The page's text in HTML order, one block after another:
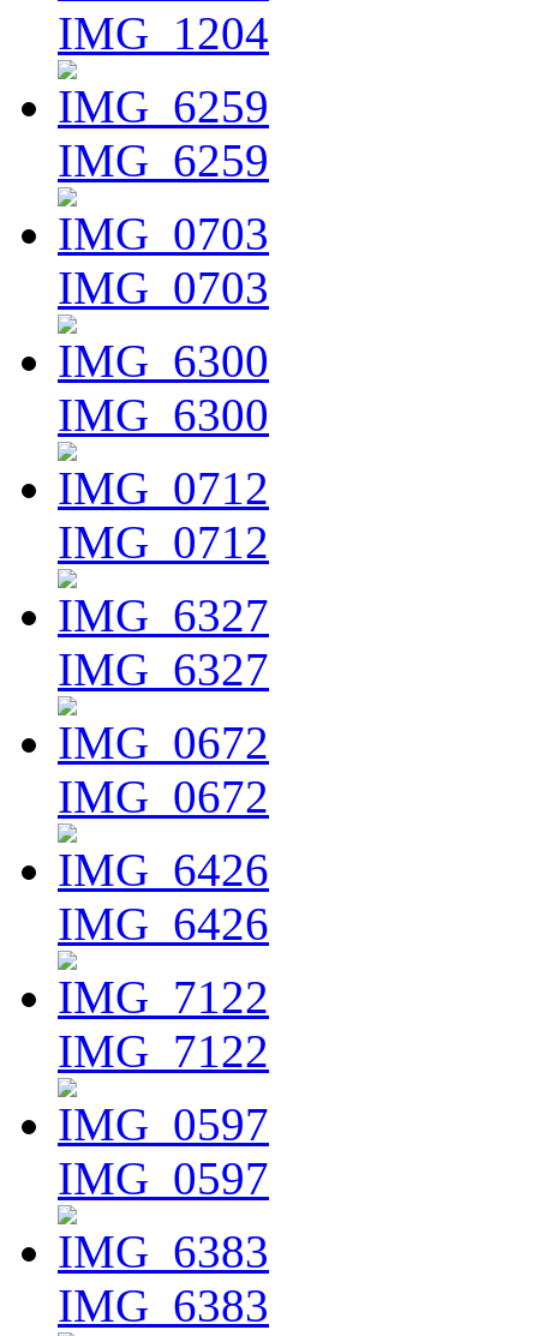
IMG_1204
IMG_6259
IMG_0703
IMG_6300
IMG_0712
IMG_6327
IMG_0672
IMG_6426
IMG_7122
IMG_0597
IMG_6383